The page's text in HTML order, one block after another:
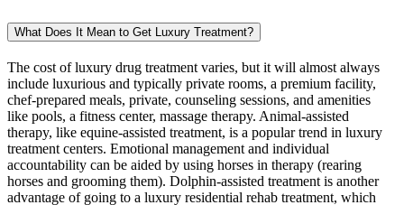
What Does It Mean to Get Luxury Treatment?
The cost of luxury drug treatment varies, but it will almost always
include luxurious and typically private rooms, a premium facility,
chef-prepared meals, private, counseling sessions, and amenities
like pools, a fitness center, massage therapy. Animal-assisted
therapy, like equine-assisted treatment, is a popular trend in luxury
treatment centers. Emotional management and individual
accountability can be aided by using horses in therapy (rearing
horses and grooming them). Dolphin-assisted treatment is another
advantage of going to a luxury residential rehab treatment, which